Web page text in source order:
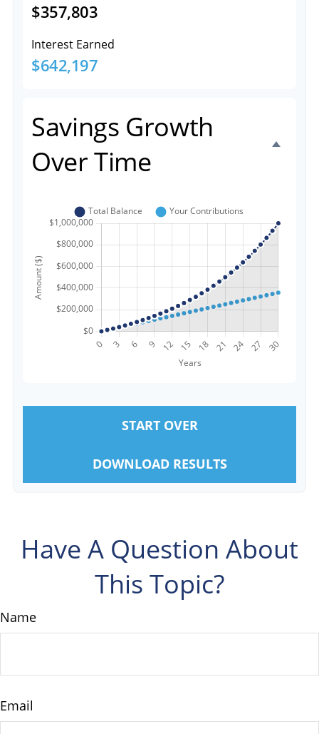
$357,803
Interest Earned
$642,197
Savings Growth
Over Time
START OVER
DOWNLOAD RESULTS
Have A Question About
This Topic?
Name
Email